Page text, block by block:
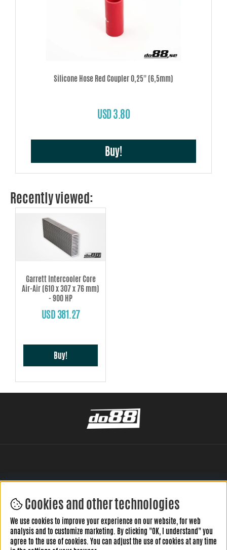
Silicone Hose Red Coupler 0,25'' (6,5mm)
USD 3.80
Buy!
Recently viewed:
Garrett Intercooler Core
Air-Air (610 x 307 x 76 mm)
- 900 HP
USD 381.27
Buy!
LEAVE YOUR REVIEW HERE
Cookies and other technologies
We use cookies to improve your experience on our website, for web
analysis and to customize marketing. By clicking "OK, I understand" you
agree to the use of cookies. You can adjust the use of cookies at any time